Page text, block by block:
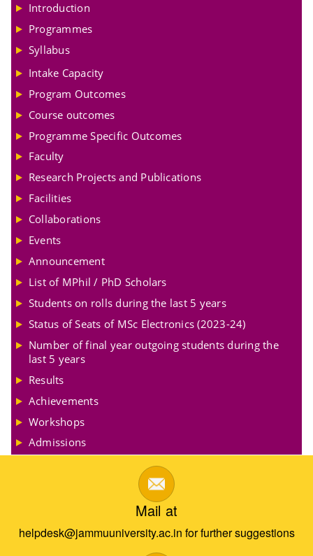
Introduction
Programmes
Syllabus
Intake Capacity
Program Outcomes
Course outcomes
Programme Specific Outcomes
Faculty
Research Projects and Publications
Facilities
Collaborations
Events
Announcement
List of MPhil / PhD Scholars
Students on rolls during the last 5 years
Status of Seats of MSc Electronics (2023-24)
Number of final year outgoing students during the
last 5 years
Results
Achievements
Workshops
Admissions
Mail at
helpdesk@jammuuniversity.ac.in for further suggestions